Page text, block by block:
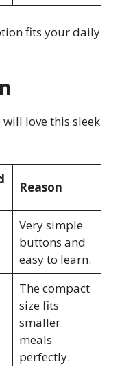
fits your daily
will love this sleek
Reason
Very simple
buttons and
easy to learn.
The compact
size fits
smaller
meals
perfectly.